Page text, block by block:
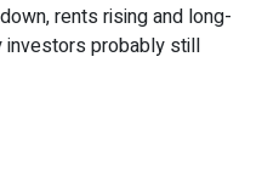
rents rising and long-
investors probably still